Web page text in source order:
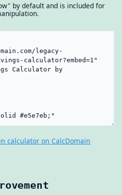
by default and is included for
calculator on CalcDomain